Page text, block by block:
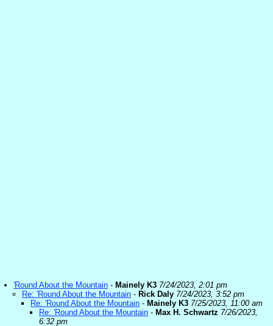
'Round About the Mountain - Mainely K3 7/24/2023, 2:01 pm
Re: 'Round About the Mountain - Rick Daly 7/24/2023, 3:52 pm
Re: 'Round About the Mountain - Mainely K3 7/25/2023, 11:00 am
Re: 'Round About the Mountain - Max H. Schwartz 7/26/2023,
6:32 pm